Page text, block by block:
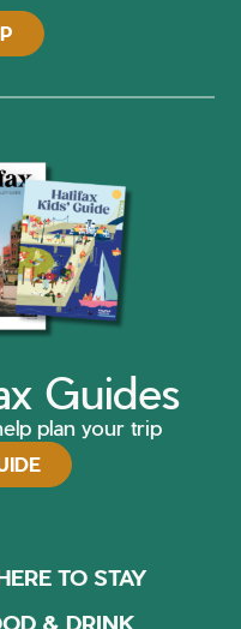
Guides
plan your trip
TO STAY
& DRINK